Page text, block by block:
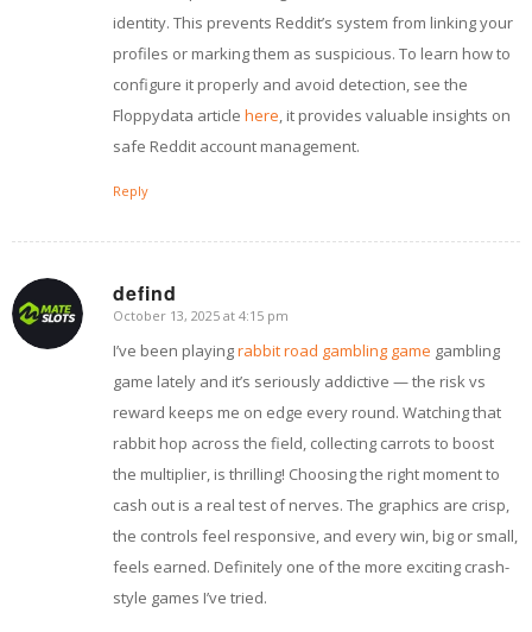
identity. This prevents Reddit’s system from linking your
profiles or marking them as suspicious. To learn how to
configure it properly and avoid detection, see the
Floppydata article here, it provides valuable insights on
safe Reddit account management.
Reply
defind
says:
October 13, 2025 at 4:15 pm
I’ve been playingrabbit road gambling game gambling
game lately and it’s seriously addictive — the risk vs
reward keeps me on edge every round. Watching that
rabbit hop across the field, collecting carrots to boost
the multiplier, is thrilling! Choosing the right moment to
cash out is a real test of nerves. The graphics are crisp,
the controls feel responsive, and every win, big or small,
feels earned. Definitely one of the more exciting crash-
style games I’ve tried.